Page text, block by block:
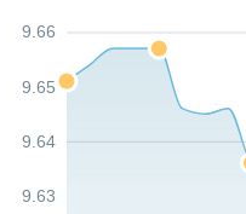
9.63
9.64
9.65
9.66